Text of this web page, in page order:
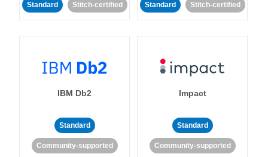
Standard Stitch-certified Standard Stitch-certified
IBM Db2
Standard
Community-supported
Impact
Standard
Community-supported